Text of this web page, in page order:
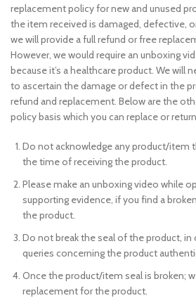
replacement policy for new and unused
the item received is damaged, defective,
we will provide a full refund or free
However, we would require an unboxing
because it’s a healthcare product. We will
to ascertain the damage or defect in the
refund and replacement. Below are the
policy basis which you can replace or
Do not acknowledge any product/item
the time of receiving the product.
Please make an unboxing video while
supporting evidence, if you find a
the product.
Do not break the seal of the product, in
queries concerning the product
Once the product/item seal is broken;
replacement for the product.